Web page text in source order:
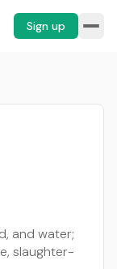
Sign up
and water;
slaughter-